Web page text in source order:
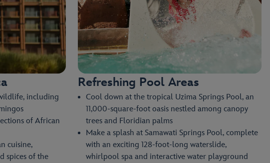
including
of African
cuisine,
spices of the
Refreshing Pool Areas
Cool down at the tropical Uzima Springs Pool, an
11,000-square-foot oasis nestled among canopy
trees and Floridian palms
Make a splash at Samawati Springs Pool, complete
with an exciting 128-foot-long waterslide,
whirlpool spa and interactive water playground